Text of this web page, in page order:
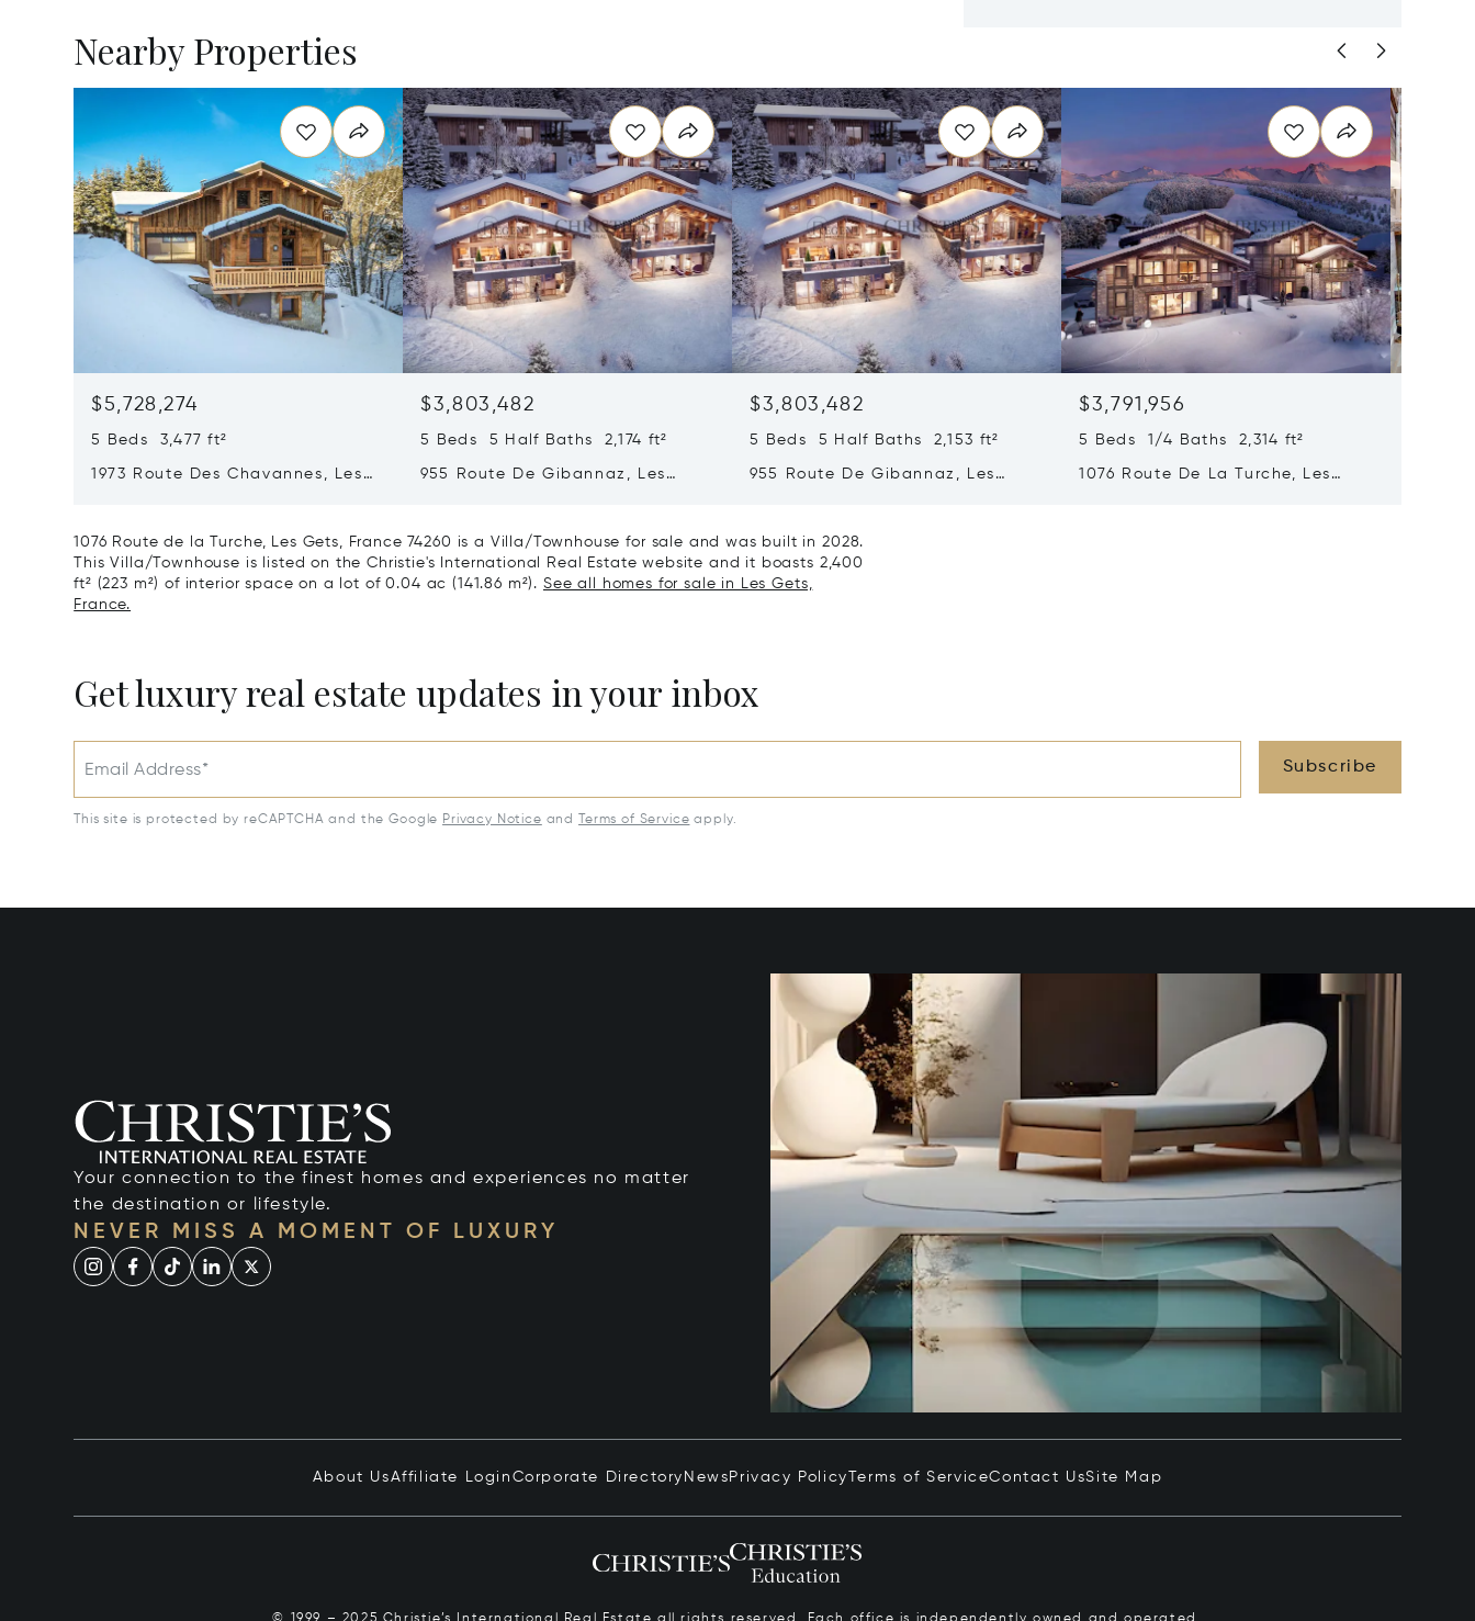
Nearby Properties
$5,728,274
5 Beds 3,477 ft²
1973 Route Des Chavannes, Les
$3,803,482
5 Beds 5 Half Baths 2,174 ft²
955 Route De Gibannaz, Les
$3,803,482
5 Beds 5 Half Baths 2,153 ft²
955 Route De Gibannaz, Les
$3,791,956
5 Beds 1/4 Baths 2,314 ft²
1076 Route De La Turche, Les
1076 Route de la Turche, Les Gets, France 74260 is a Villa/Townhouse for sale and was built in 2028.
This Villa/Townhouse is listed on the Christie's International Real Estate website and it boasts 2,400
ft² (223 m²) of interior space on a lot of 0.04 ac (141.86 m²). See all homes for sale in Les Gets,
France.
Get luxury real estate updates in your inbox
Email Address* Subscribe
This site is protected by reCAPTCHA and the Google Privacy Notice and Terms of Service apply.
Your connection to the finest homes and experiences no matter
the destination or lifestyle.
NEVER MISS A MOMENT OF LUXURY
About UsAffiliate Login Corporate Directory News Privacy Policy Terms of ServiceContact UsSite Map